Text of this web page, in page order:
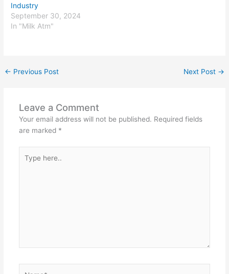
Industry
September 30, 2024
In "Milk Atm"
← Previous Post Next Post →
Leave a Comment
Your email address will not be published. Required fields
are marked *
here..